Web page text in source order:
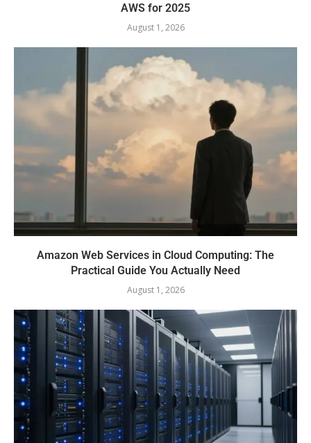
AWS for 2025
August 1, 2026
Amazon Web Services in Cloud Computing: The
Practical Guide You Actually Need
August 1, 2026